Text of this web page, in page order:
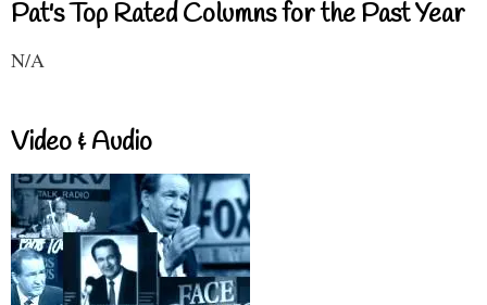
Pat's Top Rated Columns for the Past Year
N/A
Video & Audio